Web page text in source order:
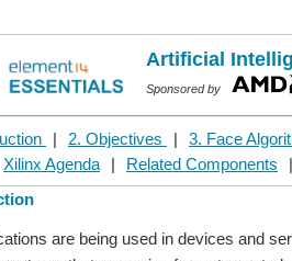
Artificial
Sponsored by
| 2. Objectives | 3. Face
Xilinx Agenda | Related Components |
are being used in devices and